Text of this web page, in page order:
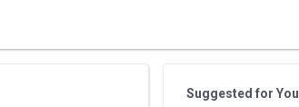
Suggested for You